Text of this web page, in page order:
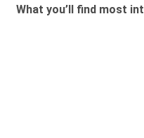
What you’ll find most